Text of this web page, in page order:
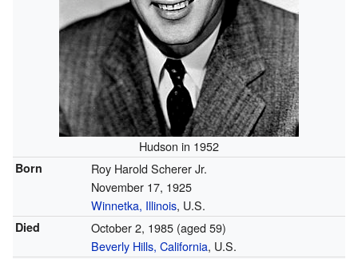
Hudson in 1952
Born
Roy Harold Scherer Jr.
November 17, 1925
Winnetka, Illinois, U.S.
Died October 2, 1985(aged 59)
Beverly Hills, California, U.S.